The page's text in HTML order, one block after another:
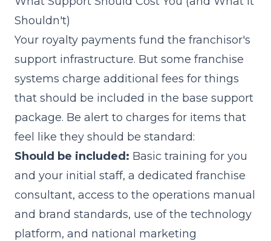
Shouldn't)
Your royalty payments fund the franchisor's
support infrastructure. But some franchise
systems charge additional fees for things
that should be included in the base support
package. Be alert to charges for items that
feel like they should be standard:
Should be included: Basic training for you
and your initial staff, a dedicated franchise
consultant, access to the operations manual
and brand standards, use of the technology
platform, and national marketing